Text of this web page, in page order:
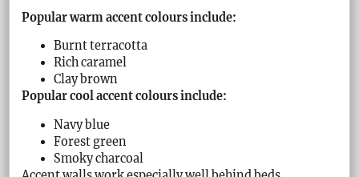
Popular warm accent colours include:
Burnt terracotta
Rich caramel
Clay brown
Popular cool accent colours include:
Navy blue
Forest green
Smoky charcoal